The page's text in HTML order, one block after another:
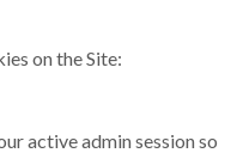
on the Site:
active admin session so